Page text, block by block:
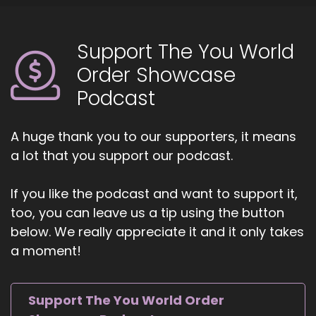
:: 01:11
Approaches to sound healing and my teacher
at the time said really generously, you are all
humans existence on Earth.
::01:28
this age, and we're going to be the ones who
create the field of sound healing. So it's been a
wonderful endeavor of creation and seeing
where you can go with sound.
One of the things I love to emphasize.
Support The You World
Order Showcase
Podcast
A huge thank you to our supporters, it means
a lot that you support our podcast.
If you like the podcast and want to support it,
too, you can leave us a tip using the button
below. We really appreciate it and it only takes
a moment!
Support The You World Order